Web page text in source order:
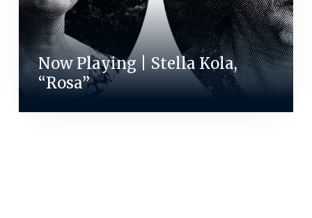
Now Playing | Stella Kola,
“Rosa”